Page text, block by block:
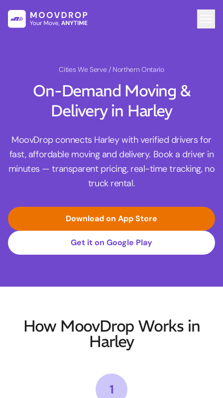
Cities We Serve / Northern Ontario
On-Demand Moving &
Delivery in Harley
MoovDrop connects Harley with verified drivers for
fast, affordable moving and delivery. Book a driver in
minutes — transparent pricing, real-time tracking, no
truck rental.
Download on App Store
Get it on Google Play
How MoovDrop Works in
Harley
1